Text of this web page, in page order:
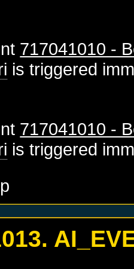
717041010 -
is triggered
717041010 -
is triggered